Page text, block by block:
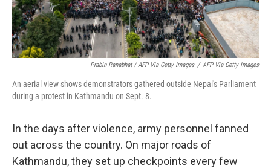
Prabin Ranabhat / AFP Via Getty Images / AFP Via Getty Images
An aerial view shows demonstrators gathered outside Nepal's Parliament
during a protest in Kathmandu on Sept. 8.
In the days after violence, army personnel fanned
out across the country. On major roads of
Kathmandu, they set up checkpoints every few